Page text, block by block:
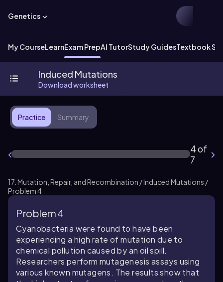
Genetics
My CourseLearnExam PrepAI TutorStudy GuidesTextbook
Induced Mutations
Download worksheet
Practice Summary
4 of
7
17. Mutation, Repair, and Recombination / Induced Mutations /
Problem 4
Problem 4
Cyanobacteria were found to have been
experiencing a high rate of mutation due to
chemical pollution caused by an oil spill.
Researchers perform mutagenesis assays using
various known mutagens. The results show that